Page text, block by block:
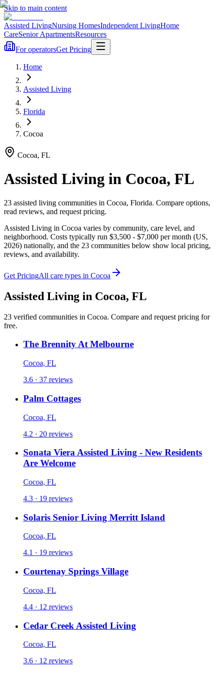
Skip to main content
Assisted LivingNursing HomesIndependent LivingHome
CareSenior ApartmentsResources
For operatorsGet Pricing
Home
Assisted Living
Florida
Cocoa
Cocoa, FL
Assisted Living in Cocoa, FL
23 assisted living communities in Cocoa, Florida. Compare options,
read reviews, and request pricing.
Assisted Living in Cocoa varies by community, care level, and
neighborhood. Costs typically run $3,500 - $7,000 per month (US,
2026) nationally, and the 23 communities below show local pricing,
reviews, and availability.
Get PricingAll care types in Cocoa
Assisted Living in Cocoa, FL
23 verified communities in Cocoa. Compare and request pricing for
free.
The Brennity At Melbourne
Cocoa, FL
3.6 · 37 reviews
Palm Cottages
Cocoa, FL
4.2 · 20 reviews
Sonata Viera Assisted Living - New Residents
Are Welcome
Cocoa, FL
4.3 · 19 reviews
Solaris Senior Living Merritt Island
Cocoa, FL
4.1 · 19 reviews
Courtenay Springs Village
Cocoa, FL
4.4 · 12 reviews
Cedar Creek Assisted Living
Cocoa, FL
3.6 · 12 reviews